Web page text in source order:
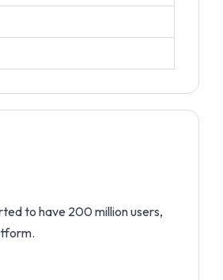
to have 200 million users,